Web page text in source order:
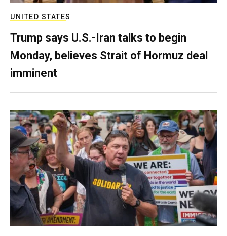
UNITED STATES
Trump says U.S.-Iran talks to begin
Monday, believes Strait of Hormuz deal
imminent